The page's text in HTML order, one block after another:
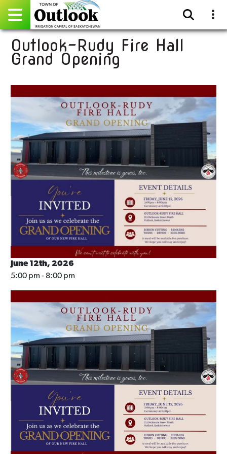
Pay Online
Home
Events
Community Directory
Gallery
Sitemap
Contact
Facebook
Outlook-Rudy Fire Hall
Grand Opening
June 12th, 2026
5:00 pm - 8:00 pm